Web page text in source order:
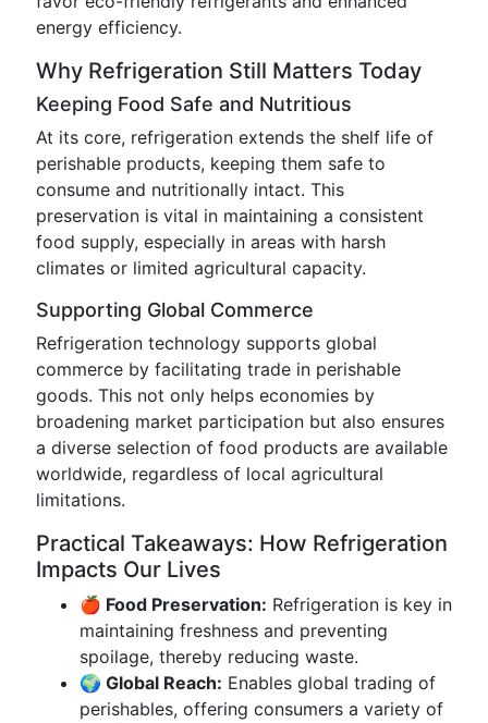
energy efficiency.
Why Refrigeration Still Matters Today
Keeping Food Safe and Nutritious
At its core, refrigeration extends the shelf life of
perishable products, keeping them safe to
consume and nutritionally intact. This
preservation is vital in maintaining a consistent
food supply, especially in areas with harsh
climates or limited agricultural capacity.
Supporting Global Commerce
Refrigeration technology supports global
commerce by facilitating trade in perishable
goods. This not only helps economies by
broadening market participation but also ensures
a diverse selection of food products are available
worldwide, regardless of local agricultural
limitations.
Practical Takeaways: How Refrigeration
Impacts Our Lives
🍎 Food Preservation: Refrigeration is key in
maintaining freshness and preventing
spoilage, thereby reducing waste.
🌍 Global Reach: Enables global trading of
perishables, offering consumers a variety of